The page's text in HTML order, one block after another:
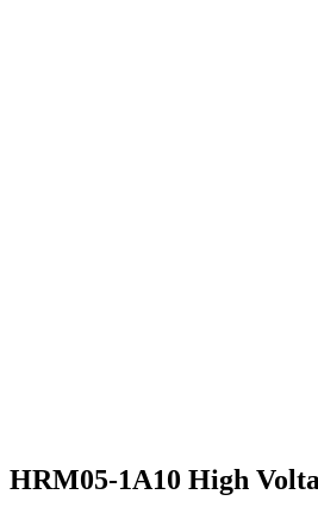
HRM05-1A10 High